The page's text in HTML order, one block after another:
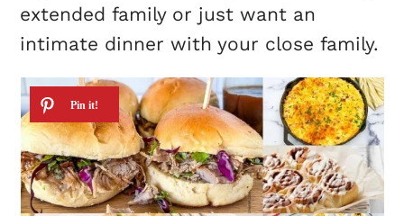
extended family or just want an
intimate dinner with your close family.